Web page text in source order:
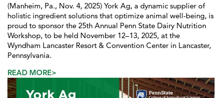
(Manheim, Pa., Nov. 4, 2025) York Ag, a dynamic supplier of
holistic ingredient solutions that optimize animal well-being, is
proud to sponsor the 25th Annual Penn State Dairy Nutrition
Workshop, to be held November 12–13, 2025, at the
Wyndham Lancaster Resort & Convention Center in Lancaster,
Pennsylvania.
READ MORE>